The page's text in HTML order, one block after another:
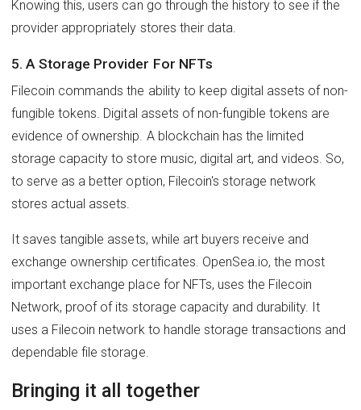
Knowing this, users can go through the history to see if the
provider appropriately stores their data.
5. A Storage Provider For NFTs
Filecoin commands the ability to keep digital assets of non-
fungible tokens. Digital assets of non-fungible tokens are
evidence of ownership. A blockchain has the limited
storage capacity to store music, digital art, and videos. So,
to serve as a better option, Filecoin's storage network
stores actual assets.
It saves tangible assets, while art buyers receive and
exchange ownership certificates. OpenSea.io, the most
important exchange place for NFTs, uses the Filecoin
Network, proof of its storage capacity and durability. It
uses a Filecoin network to handle storage transactions and
dependable file storage.
Bringing it all together